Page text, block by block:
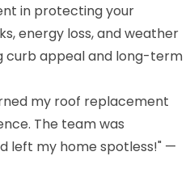
in protecting your
energy loss, and weather
curb appeal and long-term
my roof replacement
The team was
left my home spotless!" —